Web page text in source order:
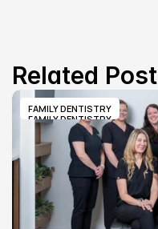
Related Post
FAMILY DENTISTRY
FAMILY DENTISTRY